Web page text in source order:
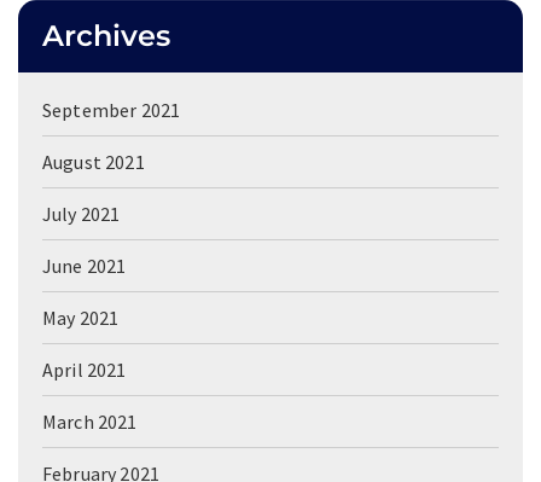
Archives
September 2021
August 2021
July 2021
June 2021
May 2021
April 2021
March 2021
February 2021